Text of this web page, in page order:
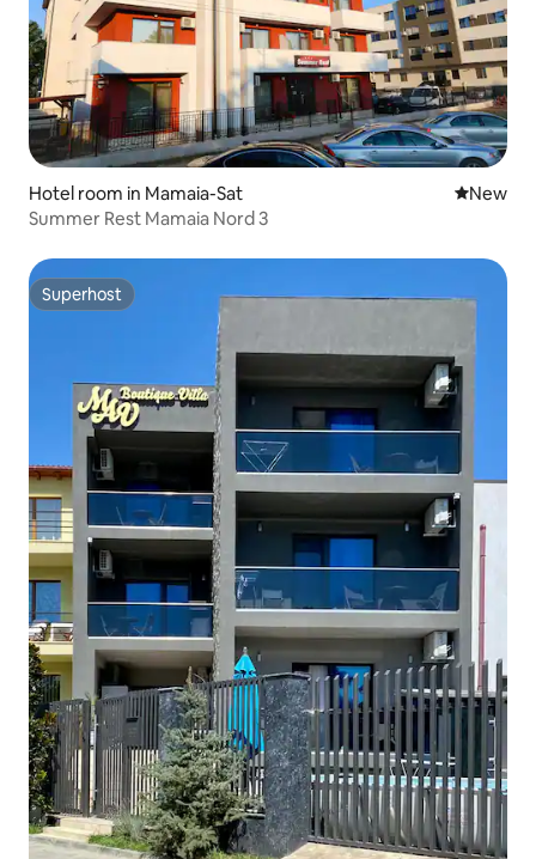
Hotel room in Mamaia-Sat New
New
Summer Rest Mamaia Nord 3
Superhost
Superhost